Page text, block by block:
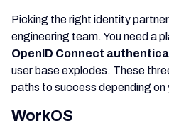
Picking the right identity
engineering team. You need a
OpenID Connect
user base explodes. These
paths to success depending
WorkOS